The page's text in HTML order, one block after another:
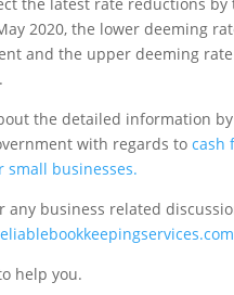
2020, the lower deeming
and the upper deeming
the detailed information
with regards to cash
small businesses.
any business related
help you.